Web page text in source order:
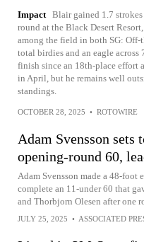
Impact Blair gained 1.7
round at the Black Desert
among the field in both SG: Off-
total birdies and an eagle
finish since an 18th-place effort
in April, but he remains well
standings.
OCTOBER 28, 2025 • ROTOWIRE
Adam Svensson
opening-round 60,
Adam Svensson made a 48-
complete an 11-under 60 that
and Thorbjorn Olesen after one
JULY 25, 2025 • ASSOCIATED